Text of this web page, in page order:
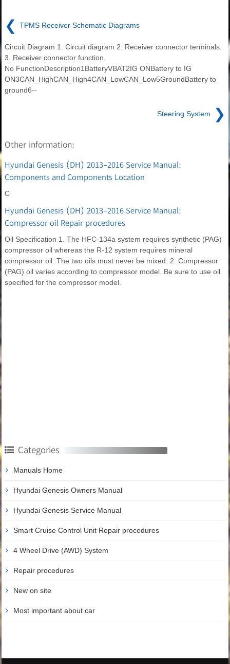
❮ TPMS Receiver Schematic Diagrams
Circuit Diagram 1. Circuit diagram 2. Receiver connector terminals.
3. Receiver connector function.
No FunctionDescription1BatteryVBAT2IG ONBattery to IG
ON3CAN_HighCAN_High4CAN_LowCAN_Low5GroundBattery to
ground6--
Steering System ❯
Other information:
Hyundai Genesis (DH) 2013-2016 Service Manual:
Components and Components Location
C
Hyundai Genesis (DH) 2013-2016 Service Manual:
Compressor oil Repair procedures
Oil Specification 1. The HFC-134a system requires synthetic (PAG)
compressor oil whereas the R-12 system requires mineral
compressor oil. The two oils must never be mixed. 2. Compressor
(PAG) oil varies according to compressor model. Be sure to use oil
specified for the compressor model.
Categories
Manuals Home
Hyundai Genesis Owners Manual
Hyundai Genesis Service Manual
Smart Cruise Control Unit Repair procedures
4 Wheel Drive (AWD) System
Repair procedures
New on site
Most important about car